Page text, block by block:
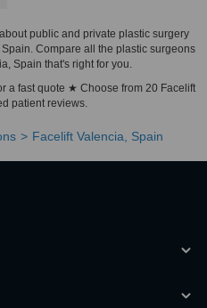
public and private plastic surgery
Compare all the plastic surgeons
Spain that's right for you.
a fast quote ★ Choose from 20 Facelift
patient reviews.
Facelift Valencia, Spain